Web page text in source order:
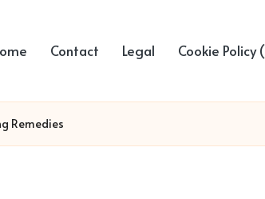
Contact Legal Cookie Policy
Remedies